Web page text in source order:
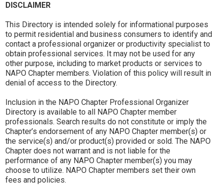
DISCLAIMER
This Directory is intended solely for informational purposes
to permit residential and business consumers to identify and
contact a professional organizer or productivity specialist to
obtain professional services. It may not be used for any
other purpose, including to market products or services to
NAPO Chapter members. Violation of this policy will result in
denial of access to the Directory.
Inclusion in the NAPO Chapter Professional Organizer
Directory is available to all NAPO Chapter member
professionals. Search results do not constitute or imply the
Chapter’s endorsement of any NAPO Chapter member(s) or
the service(s) and/or product(s) provided or sold. The NAPO
Chapter does not warrant and is not liable for the
performance of any NAPO Chapter member(s) you may
choose to utilize. NAPO Chapter members set their own
fees and policies.